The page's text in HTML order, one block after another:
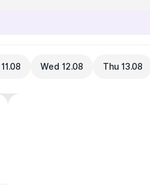
Wed 12.08 Thu 13.08